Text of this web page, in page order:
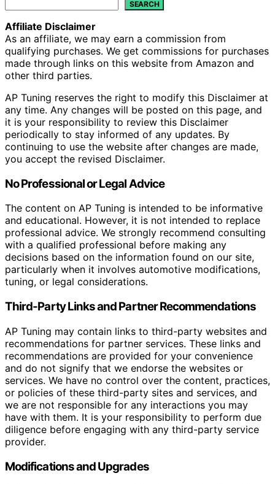
SEARCH
Affiliate Disclaimer
As an affiliate, we may earn a commission from
qualifying purchases. We get commissions for purchases
made through links on this website from Amazon and
other third parties.
AP Tuning reserves the right to modify this Disclaimer at
any time. Any changes will be posted on this page, and
it is your responsibility to review this Disclaimer
periodically to stay informed of any updates. By
continuing to use the website after changes are made,
you accept the revised Disclaimer.
No Professional or Legal Advice
The content on AP Tuning is intended to be informative
and educational. However, it is not intended to replace
professional advice. We strongly recommend consulting
with a qualified professional before making any
decisions based on the information found on our site,
particularly when it involves automotive modifications,
tuning, or legal considerations.
Third-Party Links and Partner Recommendations
AP Tuning may contain links to third-party websites and
recommendations for partner services. These links and
recommendations are provided for your convenience
and do not signify that we endorse the websites or
services. We have no control over the content, practices,
or policies of these third-party sites and services, and
we are not responsible for any interactions you may
have with them. It is your responsibility to perform due
diligence before engaging with any third-party service
provider.
Modifications and Upgrades